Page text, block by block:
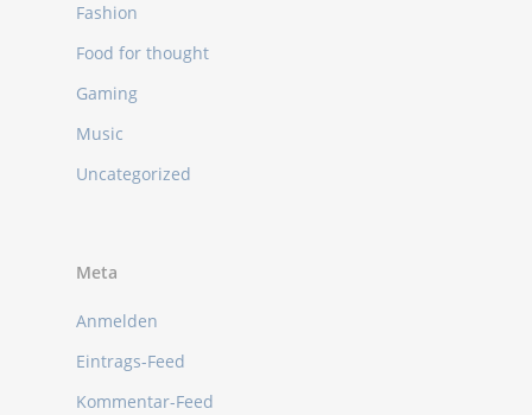
Fashion
Food for thought
Gaming
Music
Uncategorized
Meta
Anmelden
Eintrags-Feed
Kommentar-Feed